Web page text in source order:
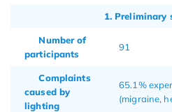
1. Preliminary
Number of
participants
91
Complaints
caused by
lighting
65.1%
(migraine,